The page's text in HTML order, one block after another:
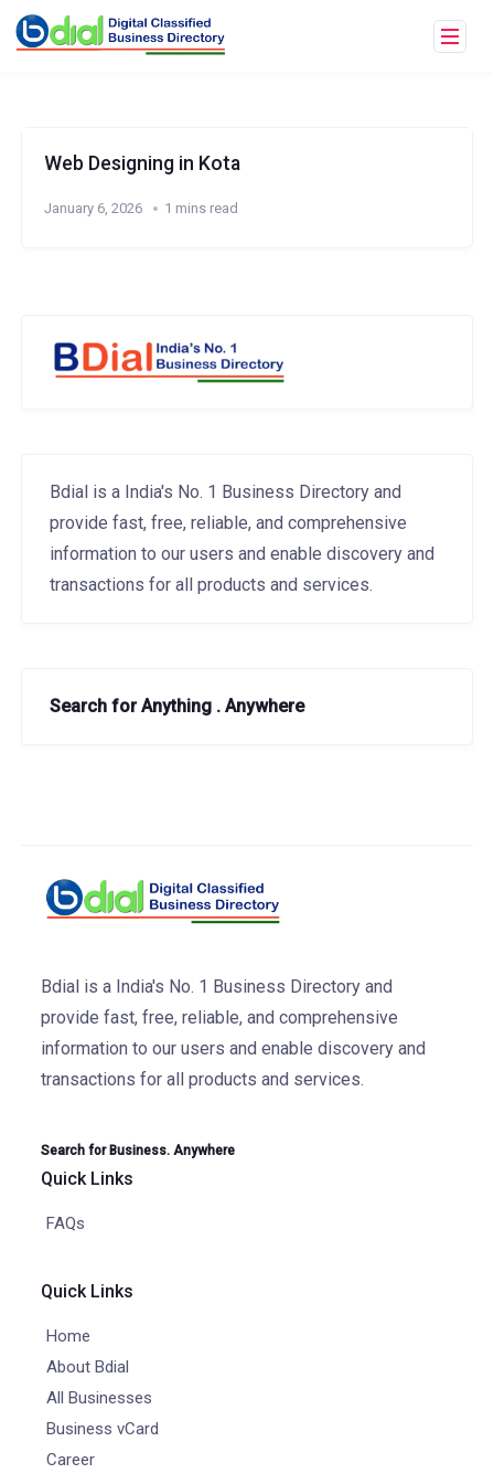
Web Designing in Kota
January 6, 2026 1 mins read
Bdial is a India's No. 1 Business Directory and
provide fast, free, reliable, and comprehensive
information to our users and enable discovery and
transactions for all products and services.
Search for Anything . Anywhere
Bdial is a India's No. 1 Business Directory and
provide fast, free, reliable, and comprehensive
information to our users and enable discovery and
transactions for all products and services.
Search for Business. Anywhere
Quick Links
FAQs
Quick Links
Home
About Bdial
All Businesses
Business vCard
Career